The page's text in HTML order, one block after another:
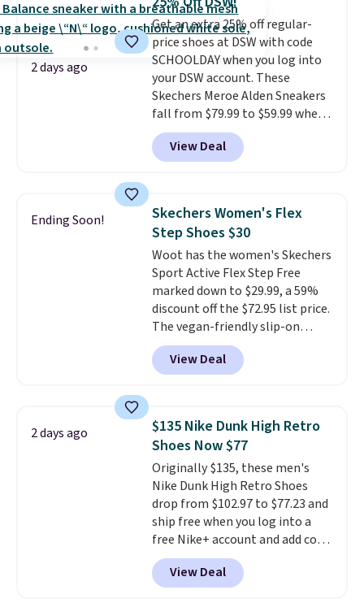
come in the original box.
2 days ago
Get an extra 25% off regular-
price shoes at DSW with code
SCHOOLDAY when you log into
your DSW account. These
Skechers Meroe Alden Sneakers
fall from $79.99 to $59.99 when
you apply the code, the best
price we could find
anywhere. You can find excellent
Adidas, and more. With this
code, virtually every shoe at DSW
is at least 25% off.
a deep discount like this at
DSW, and usually it's around
15-20% off.
View Deal
Ending Soon!
Skechers Women's Flex
Step Shoes $30
Woot has the women's Skechers
Sport Active Flex Step Free
marked down to $29.99, a 59%
discount off the $72.95 list price.
The vegan-friendly slip-on
features an engineered mesh
upper, no-tie stretch laces, and
Skechers's Air-Cooled Memory
cushioned comfort. You can get
free shipping when you're
logged into your Prime account.
This beats our previous low-
price mention by $7.
View Deal
2 days ago
$135 Nike Dunk High Retro
Shoes Now $77
Originally $135, these men's
Nike Dunk High Retro Shoes
drop from $102.97 to $77.23 and
ship free when you log into a
free Nike+ account and add code
DAYONE at checkout at
Nike.com. Any chance to grab
these shoes for under $80 is a
View Deal